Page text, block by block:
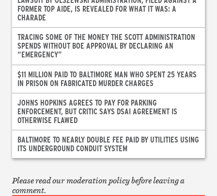
FORMER TOP AIDE, IS REVEALED FOR WHAT IT WAS: A
CHARADE
TRACING SOME OF THE MONEY THE SCOTT ADMINISTRATION
SPENDS WITHOUT BOE APPROVAL BY DECLARING AN
“EMERGENCY”
$11 MILLION PAID TO BALTIMORE MAN WHO SPENT 25 YEARS
IN PRISON ON FABRICATED MURDER CHARGES
JOHNS HOPKINS AGREES TO PAY FOR PARKING
ENFORCEMENT, BUT CRITIC SAYS DSAI AGREEMENT IS
OTHERWISE FLAWED
BALTIMORE TO NEARLY DOUBLE FEE PAID BY UTILITIES USING
ITS UNDERGROUND CONDUIT SYSTEM
Please read our moderation policy before leaving a
comment.